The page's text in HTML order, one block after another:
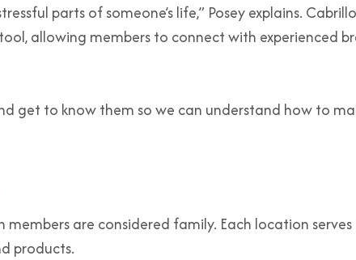
parts of someone’s life,” Posey explains.
allowing members to connect with experienced
get to know them so we can understand how to
are considered family. Each location serves
products.